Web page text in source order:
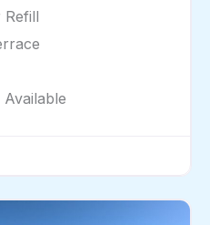
Refill